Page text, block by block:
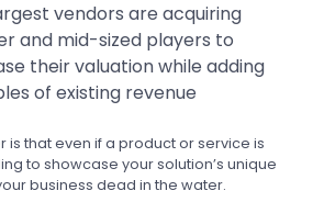
vendors are acquiring
and mid-sized players to
their valuation while adding
of existing revenue
is that even if a product or service is
to showcase your solution’s unique
business dead in the water.